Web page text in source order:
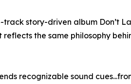
story-driven album Don’t
reflects the same philosophy
recognizable sound